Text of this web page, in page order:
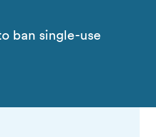
ban single-use